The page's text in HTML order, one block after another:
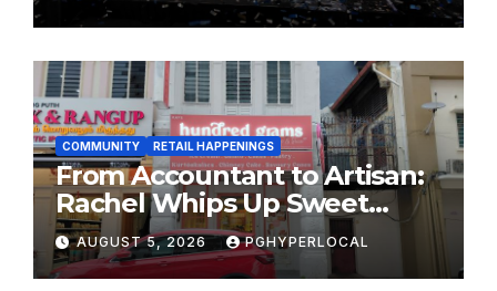
COMMUNITY RETAIL HAPPENINGS
From Accountant to Artisan:
Rachel Whips Up Sweet
Success at Hundred Grams
AUGUST 5, 2026 PGHYPERLOCAL